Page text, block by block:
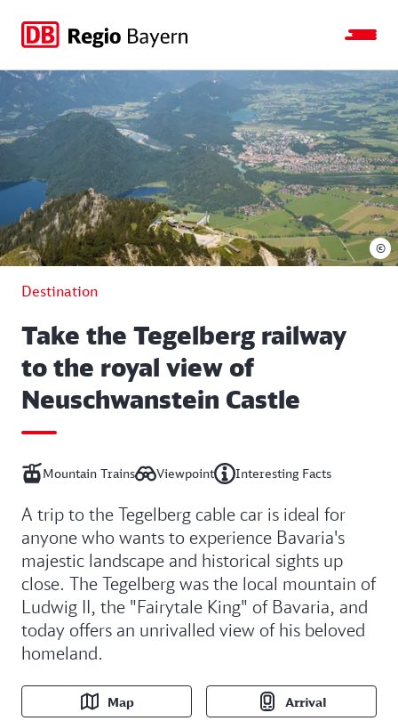
Jump
main
navigation
Jump
search
Jump
main
content
Jump
footer
Destination
Take the Tegelberg railway
to the royal view of
Neuschwanstein Castle
Mountain Trains Viewpoint Interesting Facts
A trip to the Tegelberg cable car is ideal for
anyone who wants to experience Bavaria's
majestic landscape and historical sights up
close. The Tegelberg was the local mountain of
Ludwig II, the "Fairytale King" of Bavaria, and
today offers an unrivalled view of his beloved
homeland.
Map Arrival
©